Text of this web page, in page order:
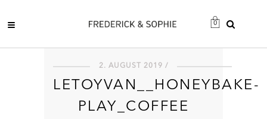
0
2. AUGUST 2019 /
LETOYVAN__HONEYBAKE-
PLAY_COFFEE